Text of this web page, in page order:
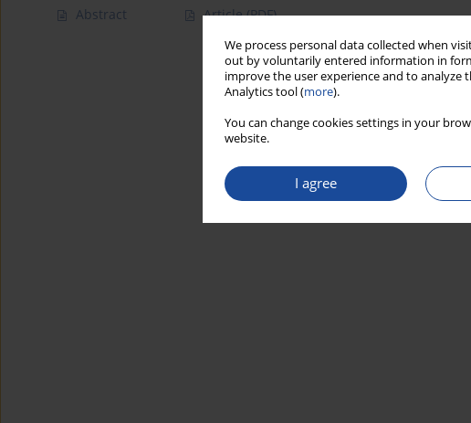
We process personal data collected when
out by voluntarily entered information in
improve the user experience and to analyze
Analytics tool (more).
You can change cookies settings in your
website.
I agree
Abstract Article(PDF)